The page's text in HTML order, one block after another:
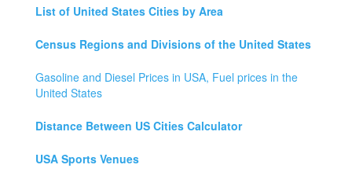
List of United States Cities by Area
Census Regions and Divisions of the United States
Gasoline and Diesel Prices in USA, Fuel prices in the
United States
Distance Between US Cities Calculator
USA Sports Venues